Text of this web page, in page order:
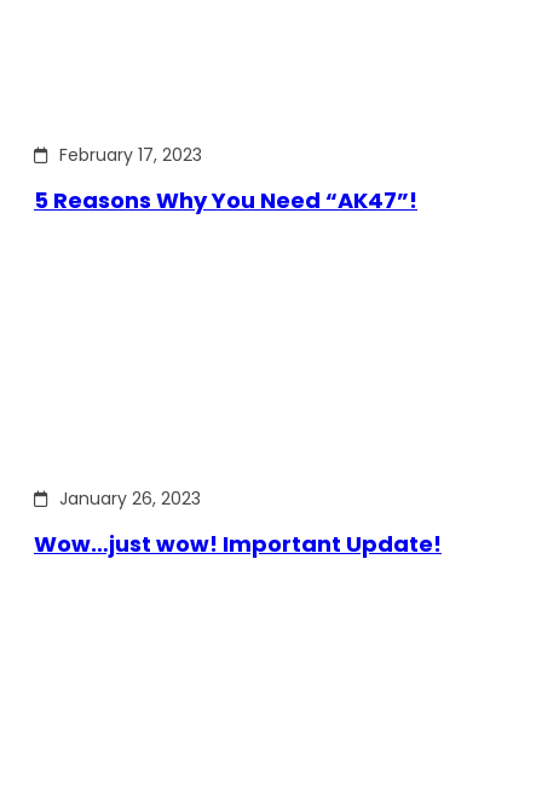
February 17, 2023
5 Reasons Why You Need “AK47”!
January 26, 2023
Wow…just wow! Important Update!